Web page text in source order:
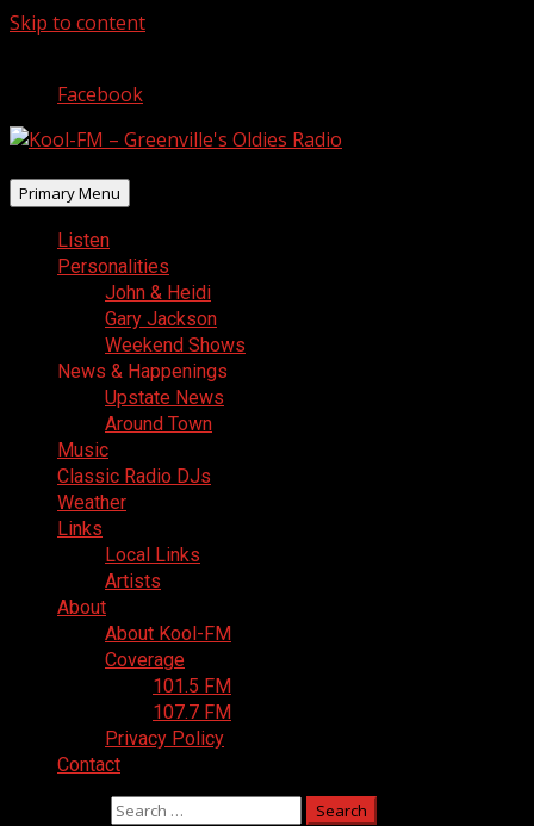
Skip to content
Facebook
Primary Menu
Listen
Personalities
John & Heidi
Gary Jackson
Weekend Shows
News & Happenings
Upstate News
Around Town
Music
Classic Radio DJs
Weather
Links
Local Links
Artists
About
About Kool-FM
Coverage
101.5 FM
107.7 FM
Privacy Policy
Contact